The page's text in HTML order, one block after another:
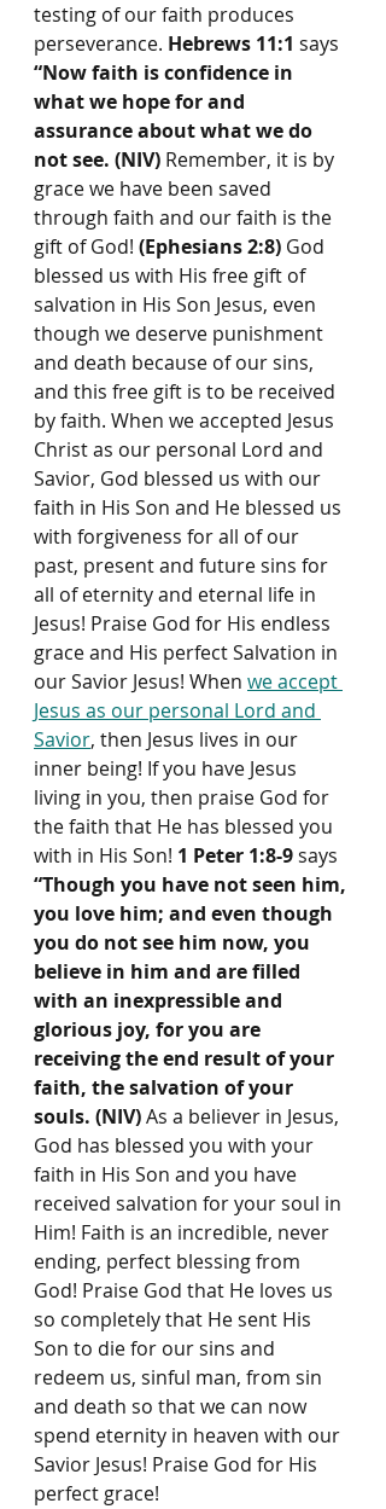
testing of our faith produces
perseverance. Hebrews 11:1 says
“Now faith is confidence in
what we hope for and
assurance about what we do
not see. (NIV) Remember, it is by
grace we have been saved
through faith and our faith is the
gift of God! (Ephesians 2:8) God
blessed us with His free gift of
salvation in His Son Jesus, even
though we deserve punishment
and death because of our sins,
and this free gift is to be received
by faith. When we accepted Jesus
Christ as our personal Lord and
Savior, God blessed us with our
faith in His Son and He blessed us
with forgiveness for all of our
past, present and future sins for
all of eternity and eternal life in
Jesus! Praise God for His endless
grace and His perfect Salvation in
our Savior Jesus! When we accept
Jesus as our personal Lord and
Savior, then Jesus lives in our
inner being! If you have Jesus
living in you, then praise God for
the faith that He has blessed you
with in His Son! 1 Peter 1:8-9 says
“Though you have not seen him,
you love him; and even though
you do not see him now, you
believe in him and are filled
with an inexpressible and
glorious joy, for you are
receiving the end result of your
faith, the salvation of your
souls. (NIV) As a believer in Jesus,
God has blessed you with your
faith in His Son and you have
received salvation for your soul in
Him! Faith is an incredible, never
ending, perfect blessing from
God! Praise God that He loves us
so completely that He sent His
Son to die for our sins and
redeem us, sinful man, from sin
and death so that we can now
spend eternity in heaven with our
Savior Jesus! Praise God for His
perfect grace!